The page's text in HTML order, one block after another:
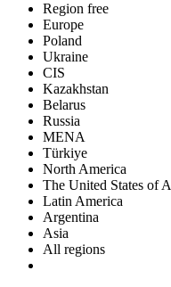
Region free
Europe
Poland
Ukraine
CIS
Kazakhstan
Belarus
Russia
MENA
Türkiye
North America
The United States of
Latin America
Argentina
Asia
All regions